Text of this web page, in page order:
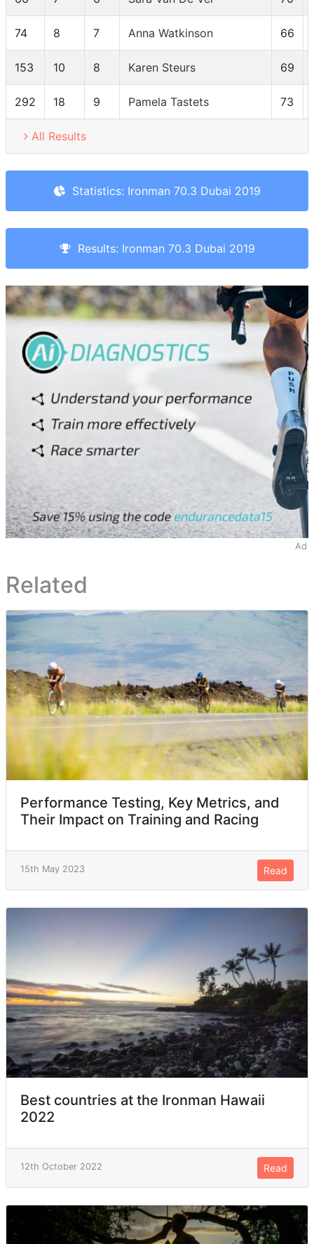
74 8 7 Anna Watkinson 66
153 10 8 Karen Steurs 69
292 18 9 Pamela Tastets 73
All Results
Statistics: Ironman 70.3 Dubai 2019
Results: Ironman 70.3 Dubai 2019
Ad
Related
Performance Testing, Key Metrics, and
Their Impact on Training and Racing
15th May 2023 Read
Best countries at the Ironman Hawaii
2022
12th October 2022 Read